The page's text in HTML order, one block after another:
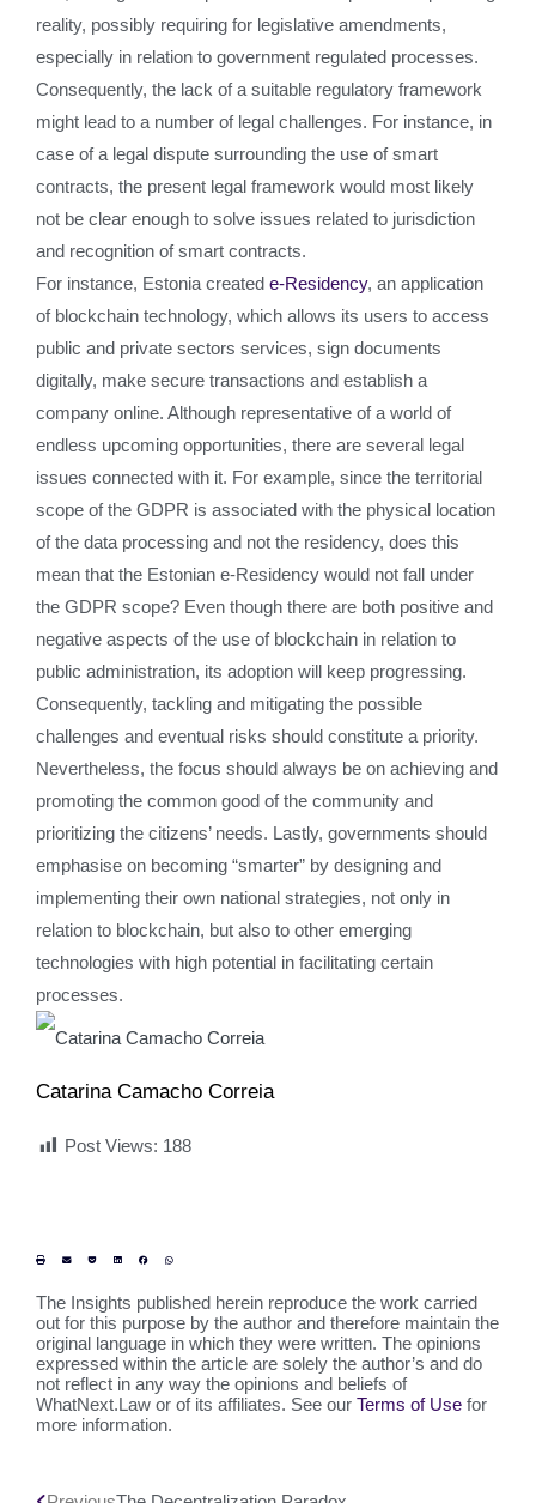
reality, possibly requiring for legislative amendments,
especially in relation to government regulated processes.
Consequently, the lack of a suitable regulatory framework
might lead to a number of legal challenges. For instance, in
case of a legal dispute surrounding the use of smart
contracts, the present legal framework would most likely
not be clear enough to solve issues related to jurisdiction
and recognition of smart contracts.
For instance, Estonia created e-Residency, an application
of blockchain technology, which allows its users to access
public and private sectors services, sign documents
digitally, make secure transactions and establish a
company online. Although representative of a world of
endless upcoming opportunities, there are several legal
issues connected with it. For example, since the territorial
scope of the GDPR is associated with the physical location
of the data processing and not the residency, does this
mean that the Estonian e-Residency would not fall under
the GDPR scope? Even though there are both positive and
negative aspects of the use of blockchain in relation to
public administration, its adoption will keep progressing.
Consequently, tackling and mitigating the possible
challenges and eventual risks should constitute a priority.
Nevertheless, the focus should always be on achieving and
promoting the common good of the community and
prioritizing the citizens’ needs. Lastly, governments should
emphasise on becoming “smarter” by designing and
implementing their own national strategies, not only in
relation to blockchain, but also to other emerging
technologies with high potential in facilitating certain
processes.
Catarina Camacho Correia
Post Views: 188
The Insights published herein reproduce the work carried
out for this purpose by the author and therefore maintain the
original language in which they were written. The opinions
expressed within the article are solely the author’s and do
not reflect in any way the opinions and beliefs of
WhatNext.Law or of its affiliates. See our Terms of Use for
more information.